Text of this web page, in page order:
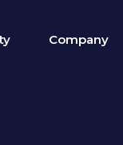
Company